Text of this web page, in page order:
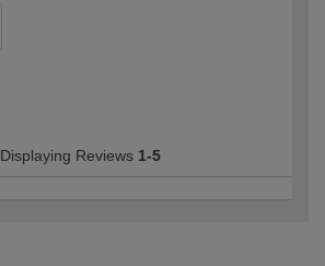
Displaying Reviews 1-5